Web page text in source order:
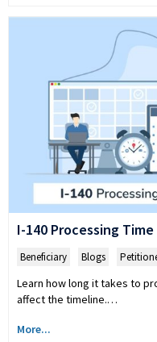
I-140 Processing
Beneficiary Blogs
Learn how long it takes to
affect the timeline.…
More...